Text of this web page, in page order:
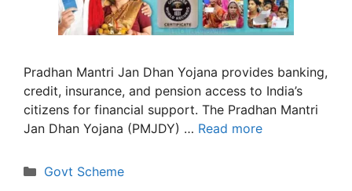
Pradhan Mantri Jan Dhan Yojana provides banking,
credit, insurance, and pension access to India’s
citizens for financial support. The Pradhan Mantri
Jan Dhan Yojana (PMJDY) … Read more
Categories
Govt Scheme